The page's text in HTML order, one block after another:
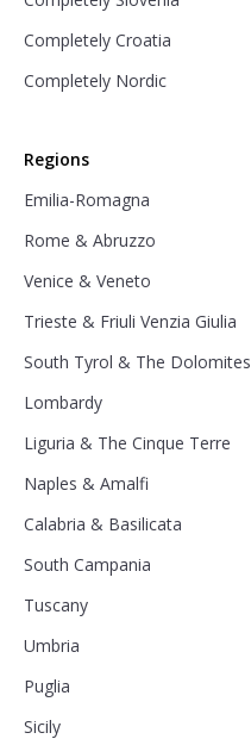
Completely Croatia
Completely Nordic
Regions
Emilia-Romagna
Rome & Abruzzo
Venice & Veneto
Trieste & Friuli Venzia Giulia
South Tyrol & The Dolomites
Lombardy
Liguria & The Cinque Terre
Naples & Amalfi
Calabria & Basilicata
South Campania
Tuscany
Umbria
Puglia
Sicily